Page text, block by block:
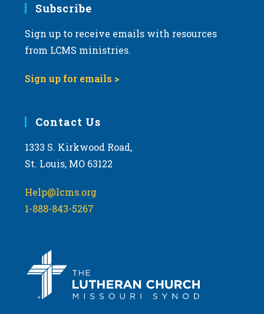
Subscribe
Sign up to receive emails with resources
from LCMS ministries.
Sign up for emails >
Contact Us
1333 S. Kirkwood Road,
St. Louis, MO 63122
Help@lcms.org
1-888-843-5267